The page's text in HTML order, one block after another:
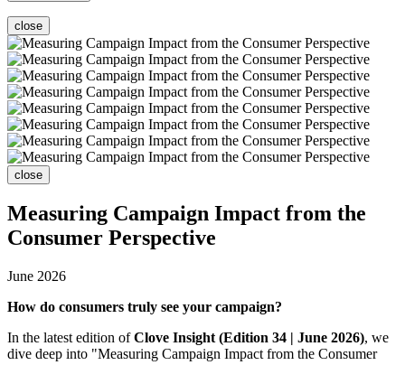
close
close
Measuring Campaign Impact from the
Consumer Perspective
June 2026
How do consumers truly see your campaign?
In the latest edition ofClove Insight (Edition 34 | June 2026), we
dive deep into "Measuring Campaign Impact from the Consumer